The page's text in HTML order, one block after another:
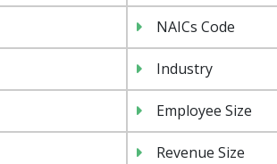
NAICs Code
Industry
Employee Size
Revenue Size